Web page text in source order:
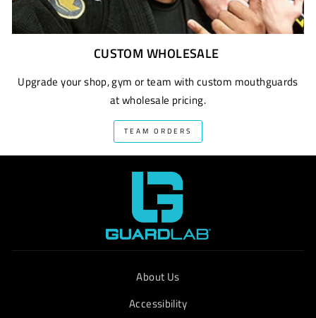
CUSTOM WHOLESALE
Upgrade your shop, gym or team with custom mouthguards
at wholesale pricing.
TEAM ORDERS
About Us
Accessibility